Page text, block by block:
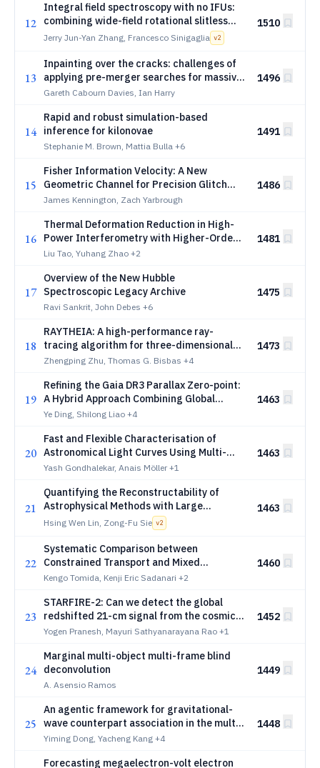
12
Integral field spectroscopy with no IFUs:
combining wide-field rotational slitless
spectroscopy with tomographic
Jerry Jun-Yan Zhang, Francesco Sinigaglia v2
1510
13
Inpainting over the cracks: challenges of
applying pre-merger searches for massive
black hole binaries to realistic LISA
Gareth Cabourn Davies, Ian Harry
1496
14
Rapid and robust simulation-based
inference for kilonovae
Stephanie M. Brown, Mattia Bulla +6
1491
15
Fisher Information Velocity: A New
Geometric Channel for Precision Glitch
Identification in Gravitational-Wave
James Kennington, Zach Yarbrough
1486
16
Thermal Deformation Reduction in High-
Power Interferometry with Higher-Order
Laser Modes
Liu Tao, Yuhang Zhao +2
1481
17
Overview of the New Hubble
Spectroscopic Legacy Archive
Ravi Sankrit, John Debes +6
1475
18
RAYTHEIA: A high-performance ray-
tracing algorithm for three-dimensional
direction-dependent equations in
Zhengping Zhu, Thomas G. Bisbas +4
1473
19
Refining the Gaia DR3 Parallax Zero-point:
A Hybrid Approach Combining Global
Parametric Correction with Local
Ye Ding, Shilong Liao +4
1463
20
Fast and Flexible Characterisation of
Astronomical Light Curves Using Multi-
Time Attention
Yash Gondhalekar, Anais Möller +1
1463
21
Quantifying the Reconstructability of
Astrophysical Methods with Large
Language Models and Information Theory:
A Case Study in Spectral Reconstruction
Hsing Wen Lin, Zong-Fu Sie v2
1463
22
Systematic Comparison between
Constrained Transport and Mixed
Divergence Cleaning Methods for
Simulations
Kengo Tomida, Kenji Eric Sadanari +2
1460
23
STARFIRE-2: Can we detect the global
redshifted 21-cm signal from the cosmic
dawn in Earth orbit?
Yogen Pranesh, Mayuri Sathyanarayana Rao +1
1452
24
Marginal multi-object multi-frame blind
deconvolution
A. Asensio Ramos
1449
25
An agentic framework for gravitational-
wave counterpart association in the multi-
messenger era
Yiming Dong, Yacheng Kang +4
1448
Forecasting megaelectron-volt electron